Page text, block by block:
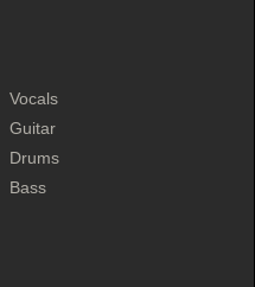
Vocals
Guitar
Drums
Bass